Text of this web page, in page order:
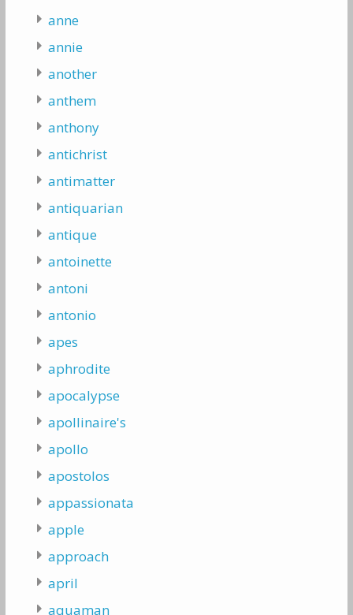
anne
annie
another
anthem
anthony
antichrist
antimatter
antiquarian
antique
antoinette
antoni
antonio
apes
aphrodite
apocalypse
apollinaire's
apollo
apostolos
appassionata
apple
approach
april
aquaman